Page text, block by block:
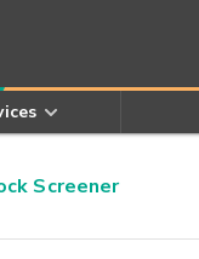
Screener